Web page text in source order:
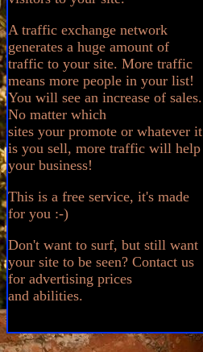
A traffic exchange network
generates a huge amount of
traffic to your site. More traffic
means more people in your list!
You will see an increase of sales.
No matter which
sites your promote or whatever it
is you sell, more traffic will help
your business!
This is a free service, it's made
for you :-)
Don't want to surf, but still want
your site to be seen? Contact us
for advertising prices
and abilities.